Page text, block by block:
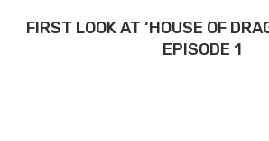
FIRST LOOK AT ‘HOUSE OF
EPISODE 1